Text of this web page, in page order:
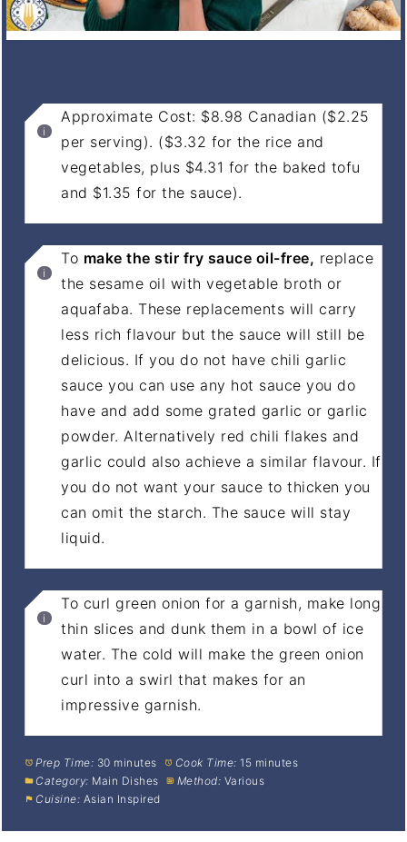
Approximate Cost: $8.98 Canadian ($2.25
per serving). ($3.32 for the rice and
vegetables, plus $4.31 for the baked tofu
and $1.35 for the sauce).
To make the stir fry sauce oil-free, replace
the sesame oil with vegetable broth or
aquafaba. These replacements will carry
less rich flavour but the sauce will still be
delicious. If you do not have chili garlic
sauce you can use any hot sauce you do
have and add some grated garlic or garlic
powder. Alternatively red chili flakes and
garlic could also achieve a similar flavour. If
you do not want your sauce to thicken you
can omit the starch. The sauce will stay
liquid.
To curl green onion for a garnish, make long
thin slices and dunk them in a bowl of ice
water. The cold will make the green onion
curl into a swirl that makes for an
impressive garnish.
Prep Time: 30 minutes Cook Time: 15 minutes
Category: Main Dishes Method: Various
Cuisine: Asian Inspired